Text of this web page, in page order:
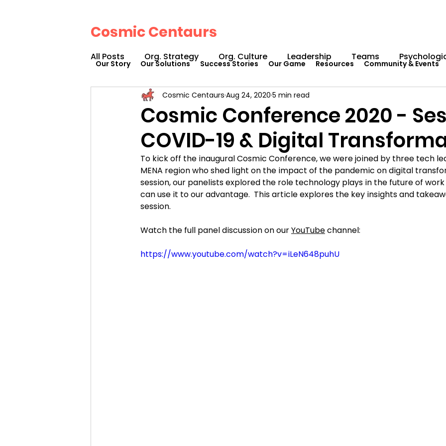
Cosmic Centaurs
Our Story Our Solutions Success Stories Our Game Resources Community & Events
All Posts Org. Strategy Org. Culture Leadership Teams
How We Can Help You Capability Development
Workplace Design Documentation Team Centaur Giving Back In
Podcasts Webinars Worksheets Centaur Stage Cosmic
Cosmic Conference 2020 Cosmic Conversations
Cosmic Conference 2020 -
COVID-19 & Digital
Cosmic Centaurs Aug 24, 2020 5 min read
To kick off the inaugural Cosmic Conference, we were joined by three tech
MENA region who shed light on the impact of the pandemic on digital
session, our panelists explored the role technology plays in the future of
can use it to our advantage.  This article explores the key insights and
session.
Watch the full panel discussion on our YouTube channel:
https://www.youtube.com/watch?v=iLeN648puhU